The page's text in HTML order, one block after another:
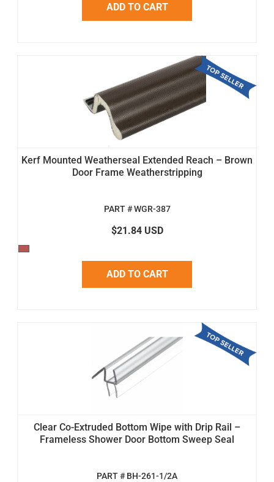
ADD TO CART
Kerf Mounted Weatherseal Extended Reach – Brown
Door Frame Weatherstripping
PART # WGR-387
$21.84 USD
ADD TO CART
Clear Co-Extruded Bottom Wipe with Drip Rail –
Frameless Shower Door Bottom Sweep Seal
PART # BH-261-1/2A